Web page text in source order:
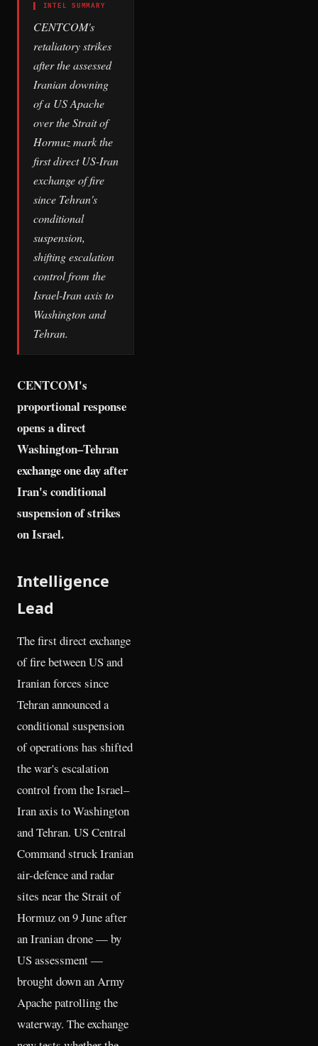
▌ INTEL SUMMARY
CENTCOM's
retaliatory strikes
after the assessed
Iranian downing
of a US Apache
over the Strait of
Hormuz mark the
first direct US-Iran
exchange of fire
since Tehran's
conditional
suspension,
shifting escalation
control from the
Israel-Iran axis to
Washington and
Tehran.
CENTCOM's
proportional response
opens a direct
Washington–Tehran
exchange one day after
Iran's conditional
suspension of strikes
on Israel.
Intelligence
Lead
The first direct exchange
of fire between US and
Iranian forces since
Tehran announced a
conditional suspension
of operations has shifted
the war's escalation
control from the Israel–
Iran axis to Washington
and Tehran. US Central
Command struck Iranian
air-defence and radar
sites near the Strait of
Hormuz on 9 June after
an Iranian drone — by
US assessment —
brought down an Army
Apache patrolling the
waterway. The exchange